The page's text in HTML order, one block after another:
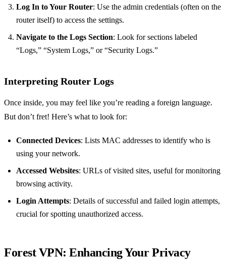
Log In to Your Router: Use the admin credentials (often on the
router itself) to access the settings.
Navigate to the Logs Section: Look for sections labeled
“Logs,” “System Logs,” or “Security Logs.”
Interpreting Router Logs
Once inside, you may feel like you’re reading a foreign language.
But don’t fret! Here’s what to look for:
Connected Devices: Lists MAC addresses to identify who is
using your network.
Accessed Websites: URLs of visited sites, useful for monitoring
browsing activity.
Login Attempts: Details of successful and failed login attempts,
crucial for spotting unauthorized access.
Forest VPN: Enhancing Your Privacy